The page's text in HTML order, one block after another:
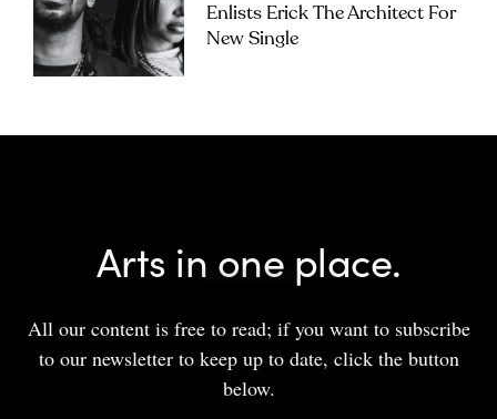
Enlists Erick The Architect For
New Single
Arts in one place.
All our content is free to read; if you want to subscribe
to our newsletter to keep up to date, click the button
below.